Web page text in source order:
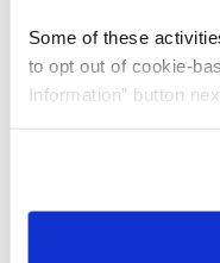
Some of these
to opt out of cookie-
Information” button
need to be set again.